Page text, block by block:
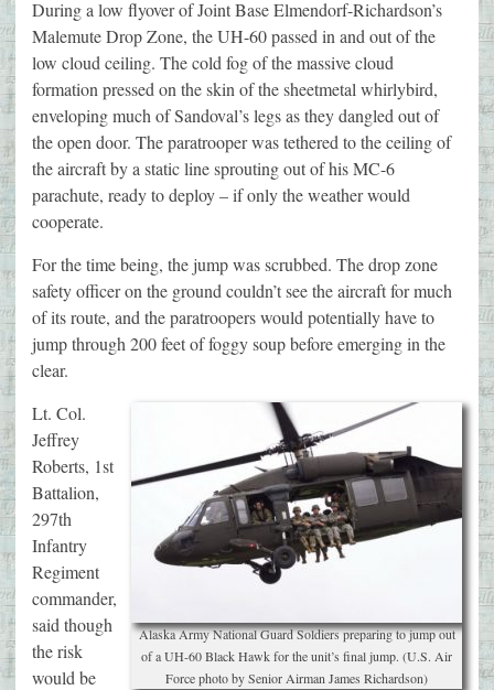
During a low flyover of Joint Base Elmendorf-Richardson’s
Malemute Drop Zone, the UH-60 passed in and out of the
low cloud ceiling. The cold fog of the massive cloud
formation pressed on the skin of the sheetmetal whirlybird,
enveloping much of Sandoval’s legs as they dangled out of
the open door. The paratrooper was tethered to the ceiling of
the aircraft by a static line sprouting out of his MC-6
parachute, ready to deploy – if only the weather would
cooperate.
For the time being, the jump was scrubbed. The drop zone
safety officer on the ground couldn’t see the aircraft for much
of its route, and the paratroopers would potentially have to
jump through 200 feet of foggy soup before emerging in the
clear.
Alaska Army National Guard Soldiers preparing to jump out
of a UH-60 Black Hawk for the unit’s final jump. (U.S. Air
Force photo by Senior Airman James Richardson)
Lt. Col.
Jeffrey
Roberts, 1st
Battalion,
297th
Infantry
Regiment
commander,
said though
the risk
would be